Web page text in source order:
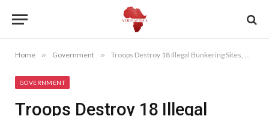
Home » Government » Troops Destroy 18 Illegal Bunkering Sites, Arrest 17 Suspected Oil Thieves
GOVERNMENT
Troops Destroy 18 Illegal